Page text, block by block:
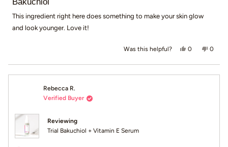
of
stars
Bakuchiol
This ingredient right here does something to make your skin glow
and look younger. Love it!
Was this helpful? Yes, this
0peopleNo,
0
Rebecca R.
Verified Buyer
Reviewing
Trial Bakuchiol + Vitamin E Serum